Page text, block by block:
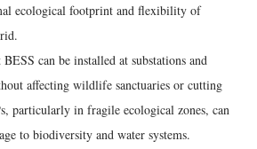
ecological footprint and flexibility of
can be installed at substations and
affecting wildlife sanctuaries or cutting
particularly in fragile ecological zones, can
to biodiversity and water systems.